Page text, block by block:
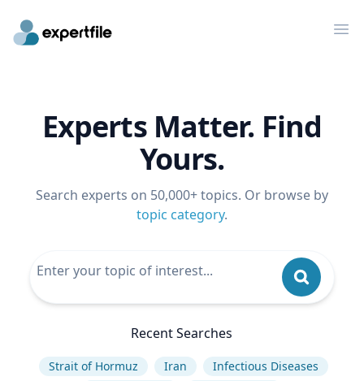
Experts Matter. Find
Yours.
Search experts on 50,000+ topics. Or browse by
topic category.
Recent Searches
Strait of Hormuz Iran
Infectious Diseases